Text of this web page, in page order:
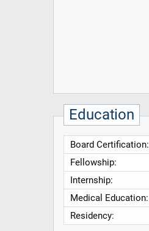
Education
Board Certification:
Fellowship:
Internship:
Medical Education:
Residency: